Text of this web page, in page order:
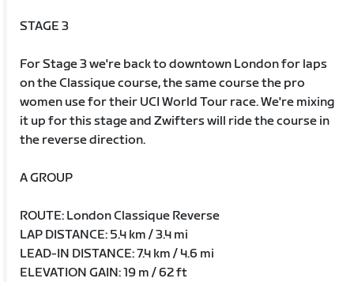
STAGE 3
For Stage 3 we're back to downtown London for laps
on the Classique course, the same course the pro
women use for their UCI World Tour race. We're mixing
it up for this stage and Zwifters will ride the course in
the reverse direction.
A GROUP
ROUTE: London Classique Reverse
LAP DISTANCE: 5.4 km / 3.4 mi
LEAD-IN DISTANCE: 7.4 km / 4.6 mi
ELEVATION GAIN: 19 m / 62 ft